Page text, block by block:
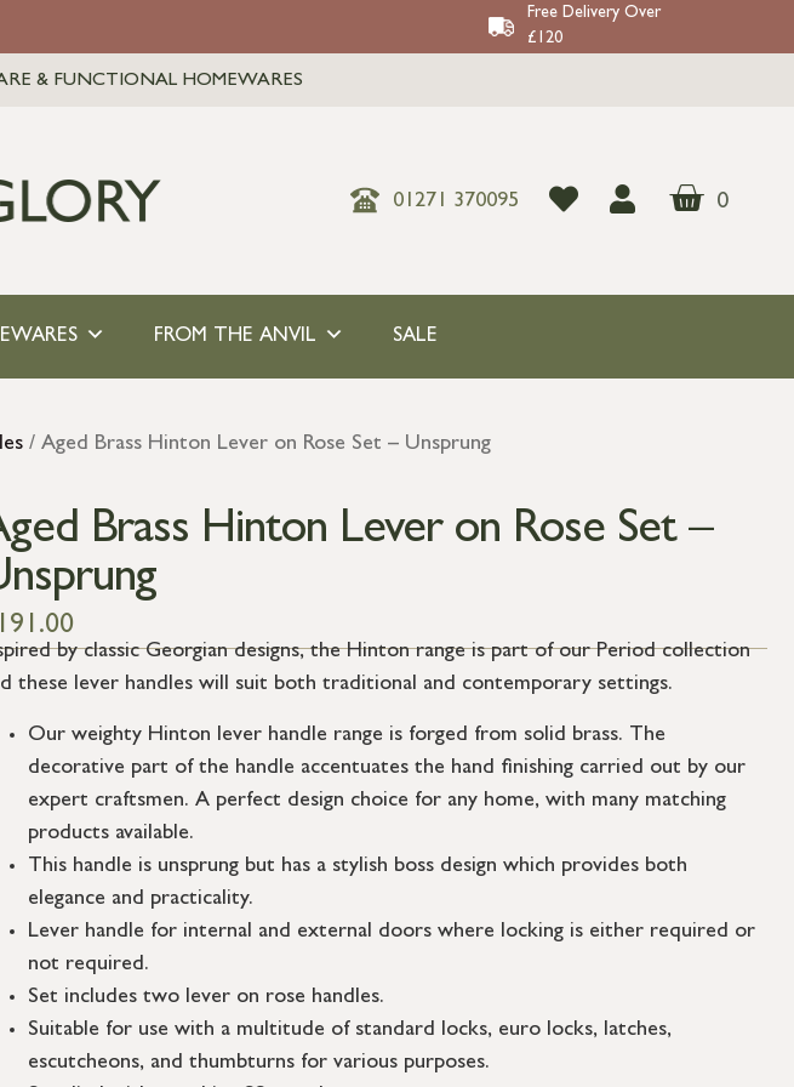
Free Delivery Over
£120
& FUNCTIONAL HOMEWARES
01271 370095 0
FROM THE ANVIL SALE
/ Aged Brass Hinton Lever on Rose Set – Unsprung
Brass Hinton Lever on Rose Set –
191.00
by classic Georgian designs, the Hinton range is part of our Period collection
these lever handles will suit both traditional and contemporary settings.
Our weighty Hinton lever handle range is forged from solid brass. The
decorative part of the handle accentuates the hand finishing carried out by our
expert craftsmen. A perfect design choice for any home, with many matching
products available.
This handle is unsprung but has a stylish boss design which provides both
elegance and practicality.
Lever handle for internal and external doors where locking is either required or
not required.
Set includes two lever on rose handles.
Suitable for use with a multitude of standard locks, euro locks, latches,
escutcheons, and thumbturns for various purposes.